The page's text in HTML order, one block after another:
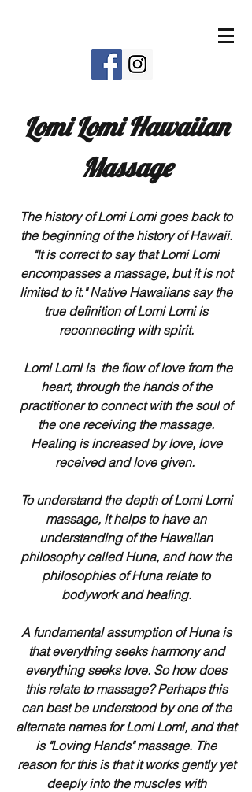
Lomi Lomi Hawaiian
Massage
The history of Lomi Lomi goes back to
the beginning of the history of Hawaii.
"It is correct to say that Lomi Lomi
encompasses a massage, but it is not
limited to it." Native Hawaiians say the
true definition of Lomi Lomi is
reconnecting with spirit.
Lomi Lomi is the flow of love from the
heart, through the hands of the
practitioner to connect with the soul of
the one receiving the massage.
Healing is increased by love, love
received and love given.
To understand the depth of Lomi Lomi
massage, it helps to have an
understanding of the Hawaiian
philosophy called Huna, and how the
philosophies of Huna relate to
bodywork and healing.
A fundamental assumption of Huna is
that everything seeks harmony and
everything seeks love. So how does
this relate to massage? Perhaps this
can best be understood by one of the
alternate names for Lomi Lomi, and that
is "Loving Hands" massage. The
reason for this is that it works gently yet
deeply into the muscles with